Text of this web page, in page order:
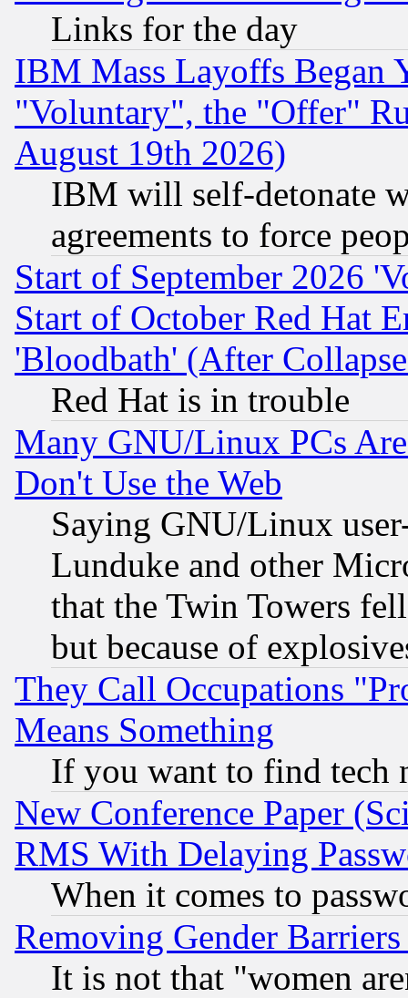
Links for the day
IBM Mass Layoffs Began
"Voluntary", the "Offer"
August 19th 2026)
IBM will self-detonate
agreements to force
Start of September 2026
Start of October Red Hat
'Bloodbath' (After
Red Hat is in trouble
Many GNU/Linux PCs
Don't Use the Web
Saying GNU/Linux
Lunduke and other
that the Twin Towers
but because of
They Call Occupations
Means Something
If you want to find tech
New Conference Paper
RMS With Delaying
When it comes to
Removing Gender
It is not that "women